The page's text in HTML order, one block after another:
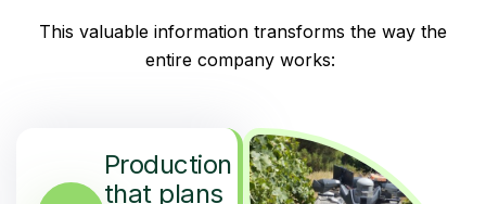
This valuable information transforms the way the
entire company works:
Production
that plans